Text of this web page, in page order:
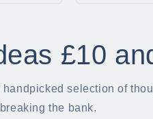
£10
handpicked selection of
the bank.